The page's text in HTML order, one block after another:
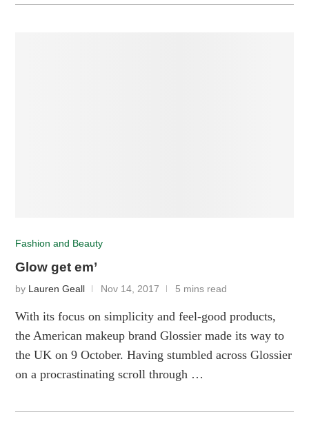
Fashion and Beauty
Glow get em’
by Lauren Geall Nov 14, 2017 5 mins read
With its focus on simplicity and feel-good products,
the American makeup brand Glossier made its way to
the UK on 9 October. Having stumbled across Glossier
on a procrastinating scroll through …